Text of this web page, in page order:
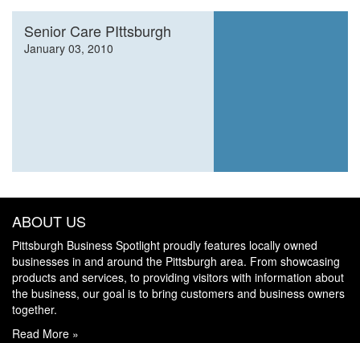
Senior Care PIttsburgh
January 03, 2010
ABOUT US
Pittsburgh Business Spotlight proudly features locally owned
businesses in and around the Pittsburgh area. From showcasing
products and services, to providing visitors with information about
the business, our goal is to bring customers and business owners
together.
Read More »